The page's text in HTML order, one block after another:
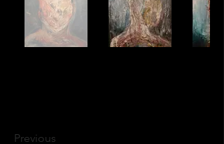
Previous